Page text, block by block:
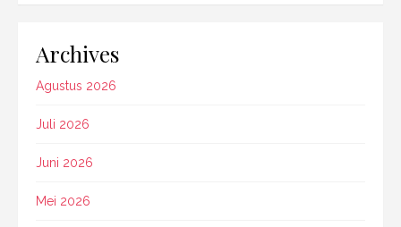
Archives
Agustus 2026
Juli 2026
Juni 2026
Mei 2026